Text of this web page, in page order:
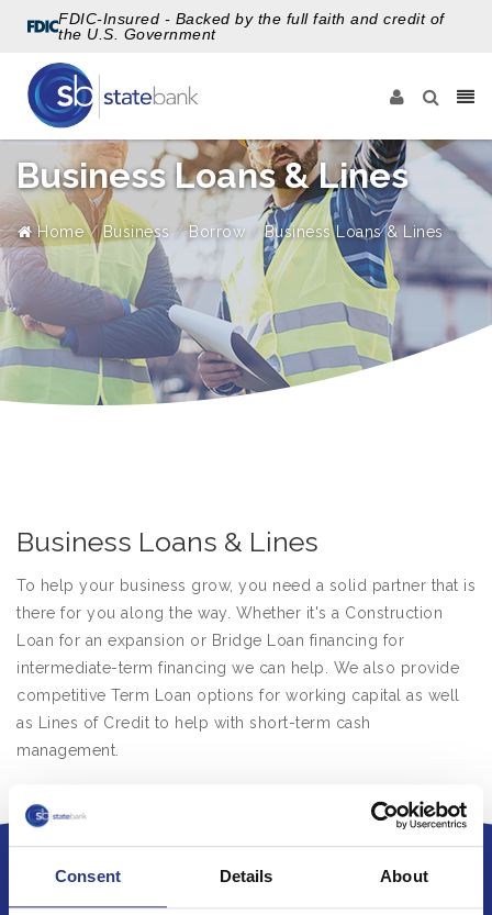
Consent Details About
FDIC-Insured - Backed by the full faith and credit of
the U.S. Government
Business Loans & Lines
Home Business Borrow Business Loans & Lines
Business Loans & Lines
To help your business grow, you need a solid partner that is
there for you along the way. Whether it's a Construction
Loan for an expansion or Bridge Loan financing for
intermediate-term financing we can help. We also provide
competitive Term Loan options for working capital as well
as Lines of Credit to help with short-term cash
management.